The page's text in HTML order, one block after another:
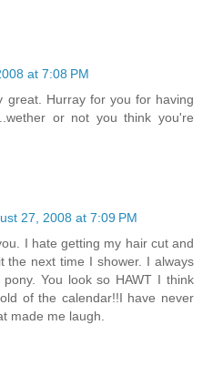
at 7:08 PM
great. Hurray for you for having
or not you think you're
27, 2008 at 7:09 PM
I hate getting my hair cut and
the next time I shower. I always
You look so HAWT I think
of the calendar!!I have never
made me laugh.